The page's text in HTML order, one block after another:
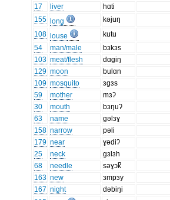
17
liver
hɑti
155
long
kəjuŋ
108
louse
kutu
54
man/male
bɜkɜs
103 meat/flesh
dɑgiŋ
129 moon
bulɑn
109 mosquito
ɜgɜs
59
mother
mɜʔ
30
mouth
bɜŋuʔ
63
name
gəlɜɣ
158 narrow
pəli
179 near
ɣədiʔ
25
neck
gɜlɜh
68
needle
səɣɔk̚
163 new
ɜmpɜy
167 night
dəbiŋi